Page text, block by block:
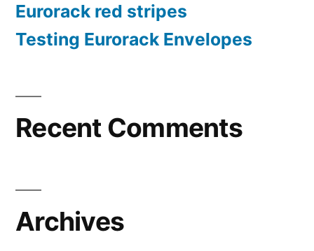
Eurorack red stripes
Testing Eurorack Envelopes
Recent Comments
Archives